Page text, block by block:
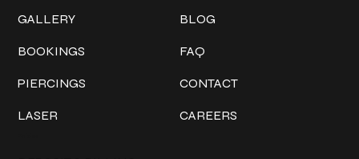
GALLERY
BOOKINGS
PIERCINGS
LASER
BLOG
FAQ
CONTACT
CAREERS